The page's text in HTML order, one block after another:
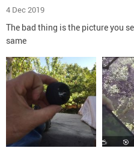
4 Dec 2019
The bad thing is the picture you
same